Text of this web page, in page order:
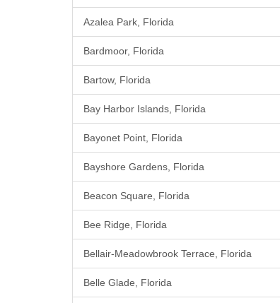
Azalea Park, Florida
Bardmoor, Florida
Bartow, Florida
Bay Harbor Islands, Florida
Bayonet Point, Florida
Bayshore Gardens, Florida
Beacon Square, Florida
Bee Ridge, Florida
Bellair-Meadowbrook Terrace, Florida
Belle Glade, Florida